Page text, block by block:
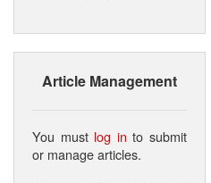
Article Management
You must log in to submit
or manage articles.